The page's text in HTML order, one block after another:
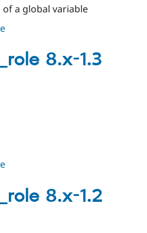
a global variable
8.x-1.3
8.x-1.2